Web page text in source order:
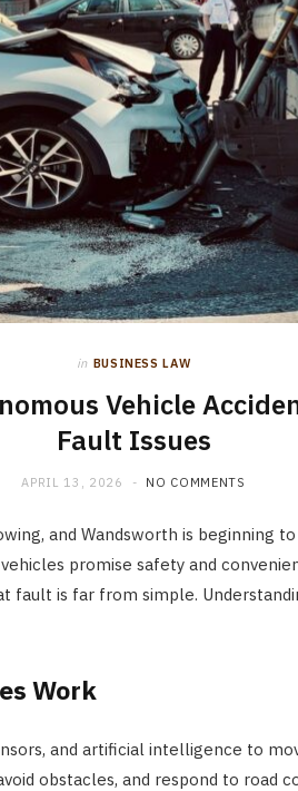
in BUSINESS LAW
Vehicle
Fault Issues
APRIL 13, 2026 NO COMMENTS
and Wandsworth is beginning
promise safety and
fault is far from simple.
Work
and artificial intelligence to
obstacles, and respond to road